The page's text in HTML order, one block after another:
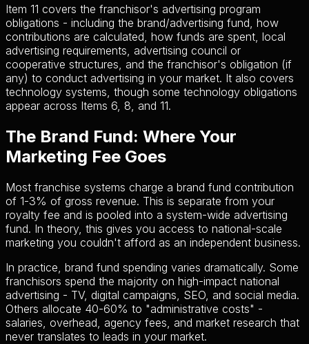
Item 11 covers the franchisor's advertising program
obligations - including the brand/advertising fund, how
contributions are calculated, how funds are spent, local
advertising requirements, advertising council or
cooperative structures, and the franchisor's obligation (if
any) to conduct advertising in your market. It also covers
technology systems, though some technology obligations
appear across Items 6, 8, and 11.
The Brand Fund: Where Your
Marketing Fee Goes
Most franchise systems charge a brand fund contribution
of 1-3% of gross revenue. This is separate from your
royalty fee and is pooled into a system-wide advertising
fund. In theory, this gives you access to national-scale
marketing you couldn't afford as an independent business.
In practice, brand fund spending varies dramatically. Some
franchisors spend the majority on high-impact national
advertising - TV, digital campaigns, SEO, and social media.
Others allocate 40-60% to "administrative costs" -
salaries, overhead, agency fees, and market research that
never translates to leads in your market.